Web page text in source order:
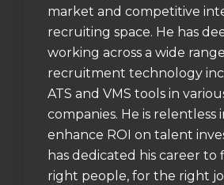
market and competitive
recruiting space. He has
working across a wide
recruitment technology
ATS and VMS tools in
companies. He is relentless
enhance ROI on talent
has dedicated his career
right people, for the right